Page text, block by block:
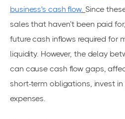
business's cash flow. Since
sales that haven’t been paid
future cash inflows required for
liquidity. However, the delay
can cause cash flow gaps,
short-term obligations, invest
expenses.